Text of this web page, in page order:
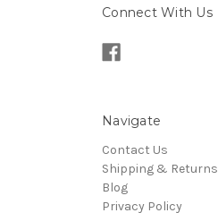
Connect With Us
Navigate
Contact Us
Shipping & Returns
Blog
Privacy Policy